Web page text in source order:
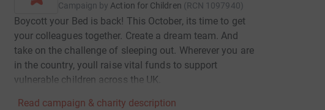
Campaign by Action for Children (RCN 1097940)
Boycott your Bed is back! This October, its time to get
your colleagues together. Create a dream team. And
take on the challenge of sleeping out. Wherever you are
in the country, youll raise vital funds to support
vulnerable children across the UK.
Read campaign & charity description